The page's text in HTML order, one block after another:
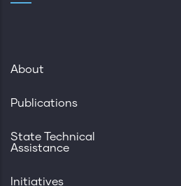
About
Publications
State Technical
Assistance
Initiatives